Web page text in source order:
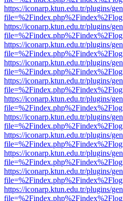
https://iconarp.ktun.edu.tr/plugins/
https://iconarp.ktun.edu.tr/plugins/
https://iconarp.ktun.edu.tr/plugins/
https://iconarp.ktun.edu.tr/plugins/
https://iconarp.ktun.edu.tr/plugins/
https://iconarp.ktun.edu.tr/plugins/
https://iconarp.ktun.edu.tr/plugins/
https://iconarp.ktun.edu.tr/plugins/
https://iconarp.ktun.edu.tr/plugins/
https://iconarp.ktun.edu.tr/plugins/
https://iconarp.ktun.edu.tr/plugins/